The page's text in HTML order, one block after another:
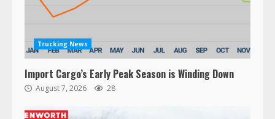
Trucking News
Import Cargo’s Early Peak Season is Winding Down
August 7, 2026 28